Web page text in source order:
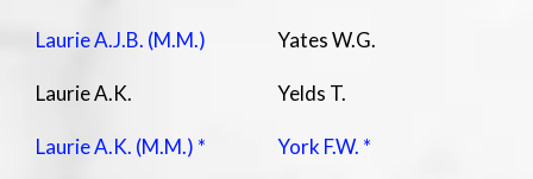
Laurie A.J.B. (M.M.)
Laurie A.K.
Laurie A.K. (M.M.) *
Yates W.G.
Yelds T.
York F.W. *